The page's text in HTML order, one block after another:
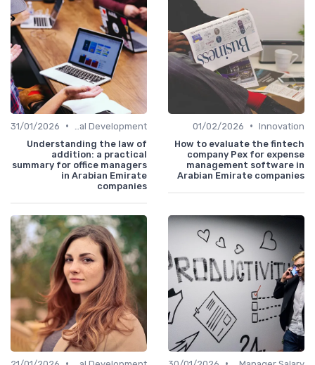
Innovation
•
01/02/2026
How to evaluate the fintech
company Pex for expense
management software in
Arabian Emirate companies
•
31/01/2026
Understanding the law of
addition: a practical
summary for office managers
in Arabian Emirate
companies